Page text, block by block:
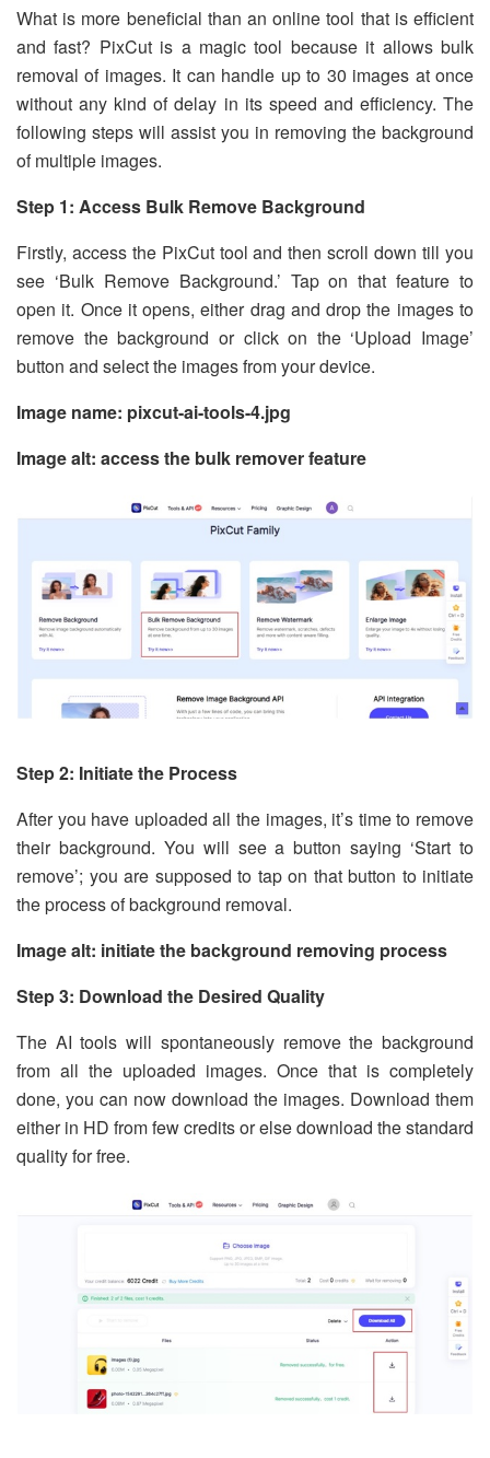
What is more beneficial than an online tool that is efficient
and fast? PixCut is a magic tool because it allows bulk
removal of images. It can handle up to 30 images at once
without any kind of delay in its speed and efficiency. The
following steps will assist you in removing the background
of multiple images.
Step 1: Access Bulk Remove Background
Firstly, access the PixCut tool and then scroll down till you
see ‘Bulk Remove Background.’ Tap on that feature to
open it. Once it opens, either drag and drop the images to
remove the background or click on the ‘Upload Image’
button and select the images from your device.
Image name: pixcut-ai-tools-4.jpg
Image alt: access the bulk remover feature
Step 2: Initiate the Process
After you have uploaded all the images, it’s time to remove
their background. You will see a button saying ‘Start to
remove’; you are supposed to tap on that button to initiate
the process of background removal.
Image alt: initiate the background removing process
Step 3: Download the Desired Quality
The AI tools will spontaneously remove the background
from all the uploaded images. Once that is completely
done, you can now download the images. Download them
either in HD from few credits or else download the standard
quality for free.